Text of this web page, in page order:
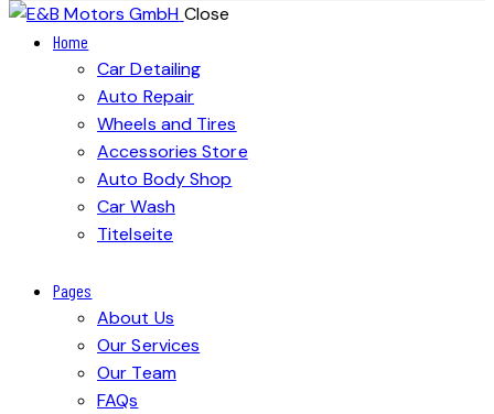
Close
Home
Car Detailing
Auto Repair
Wheels and Tires
Accessories Store
Auto Body Shop
Car Wash
Titelseite
Pages
About Us
Our Services
Our Team
FAQs